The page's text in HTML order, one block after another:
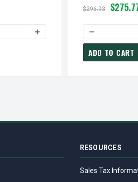
STEARNS REXNORD 846108100 Â€¢
INCREASE QUANTITY OF
$296.93
DECREASE
ADD TO CART
RESOURCES
Sales Tax